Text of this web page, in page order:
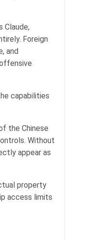
Claude,
Foreign
and
capabilities
the Chinese
Without
appear as
property
access limits